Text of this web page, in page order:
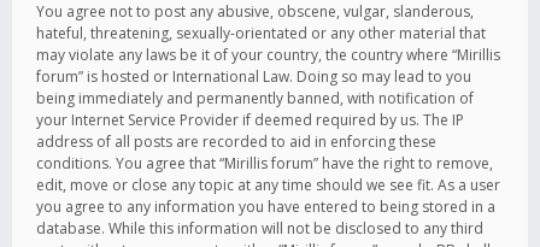
You agree not to post any abusive, obscene, vulgar, slanderous,
hateful, threatening, sexually-orientated or any other material that
may violate any laws be it of your country, the country where “Mirillis
forum” is hosted or International Law. Doing so may lead to you
being immediately and permanently banned, with notification of
your Internet Service Provider if deemed required by us. The IP
address of all posts are recorded to aid in enforcing these
conditions. You agree that “Mirillis forum” have the right to remove,
edit, move or close any topic at any time should we see fit. As a user
you agree to any information you have entered to being stored in a
database. While this information will not be disclosed to any third